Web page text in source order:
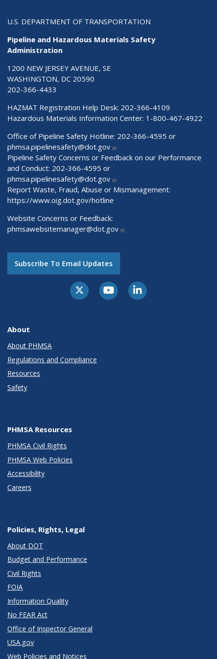
U.S. DEPARTMENT OF TRANSPORTATION
Pipeline and Hazardous Materials Safety
Administration
1200 NEW JERSEY AVENUE, SE
WASHINGTON, DC 20590
202-366-4433
HAZMAT Registration Help Desk: 202-366-4109
Hazardous Materials Information Center: 1-800-467-4922
Office of Pipeline Safety Hotline: 202-366-4595 or
phmsa.pipelinesafety@dot.gov
Pipeline Safety Concerns or Feedback on our Performance
and Conduct: 202-366-4595 or
phmsa.pipelinesafety@dot.gov
Report Waste, Fraud, Abuse or Mismanagement:
https://www.oig.dot.gov/hotline
Website Concerns or Feedback:
phmsawebsitemanager@dot.gov
Subscribe To Email Updates
About
About PHMSA
Regulations and Compliance
Resources
Safety
PHMSA Resources
PHMSA Civil Rights
PHMSA Web Policies
Accessibility
Careers
Policies, Rights, Legal
About DOT
Budget and Performance
Civil Rights
FOIA
Information Quality
No FEAR Act
Office of Inspector General
USA.gov
Web Policies and Notices